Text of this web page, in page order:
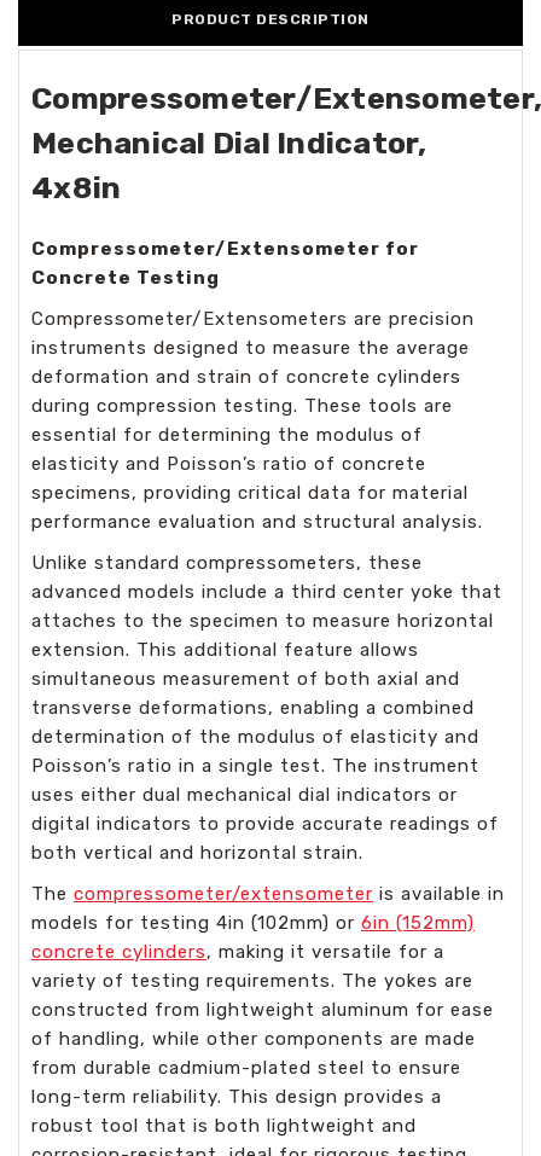
PRODUCT DESCRIPTION
Compressometer/Extensometer,
Mechanical Dial Indicator,
4x8in
Compressometer/Extensometer for
Concrete Testing
Compressometer/Extensometers are precision
instruments designed to measure the average
deformation and strain of concrete cylinders
during compression testing. These tools are
essential for determining the modulus of
elasticity and Poisson’s ratio of concrete
specimens, providing critical data for material
performance evaluation and structural analysis.
Unlike standard compressometers, these
advanced models include a third center yoke that
attaches to the specimen to measure horizontal
extension. This additional feature allows
simultaneous measurement of both axial and
transverse deformations, enabling a combined
determination of the modulus of elasticity and
Poisson’s ratio in a single test. The instrument
uses either dual mechanical dial indicators or
digital indicators to provide accurate readings of
both vertical and horizontal strain.
The compressometer/extensometer is available in
models for testing 4in (102mm) or 6in (152mm)
concrete cylinders, making it versatile for a
variety of testing requirements. The yokes are
constructed from lightweight aluminum for ease
of handling, while other components are made
from durable cadmium-plated steel to ensure
long-term reliability. This design provides a
robust tool that is both lightweight and